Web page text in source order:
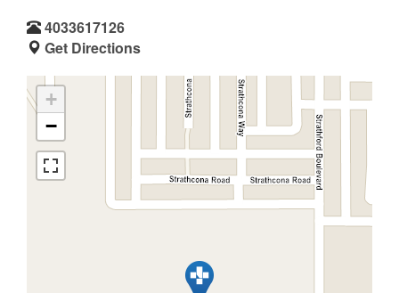
4033617126
Get Directions
+
−